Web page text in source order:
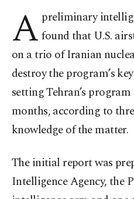
A preliminary
found that U.S.
on a trio of Iranian
destroy the program’s
setting Tehran’s
months, according to
knowledge of the matter.
The initial report was
Intelligence Agency, the